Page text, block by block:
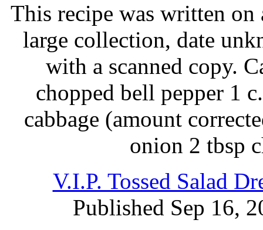
This recipe was written
large collection, date
with a scanned copy.
chopped bell pepper 1
cabbage (amount
onion 2 tbsp
V.I.P. Tossed Salad
Published Sep 16,